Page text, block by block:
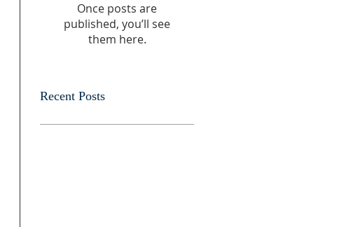
Once posts are
published, you’ll see
them here.
Recent Posts